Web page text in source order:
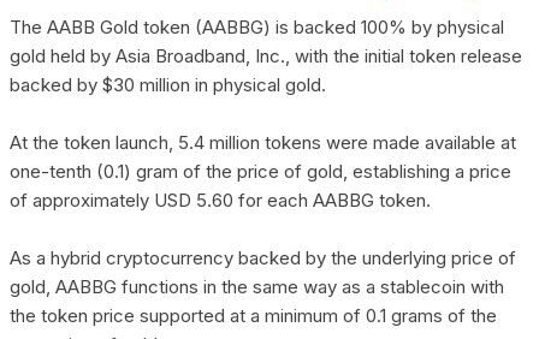
The AABB Gold token (AABBG) is backed 100% by physical
gold held by Asia Broadband, Inc., with the initial token release
backed by $30 million in physical gold.
At the token launch, 5.4 million tokens were made available at
one-tenth (0.1) gram of the price of gold, establishing a price
of approximately USD 5.60 for each AABBG token.
As a hybrid cryptocurrency backed by the underlying price of
gold, AABBG functions in the same way as a stablecoin with
the token price supported at a minimum of 0.1 grams of the